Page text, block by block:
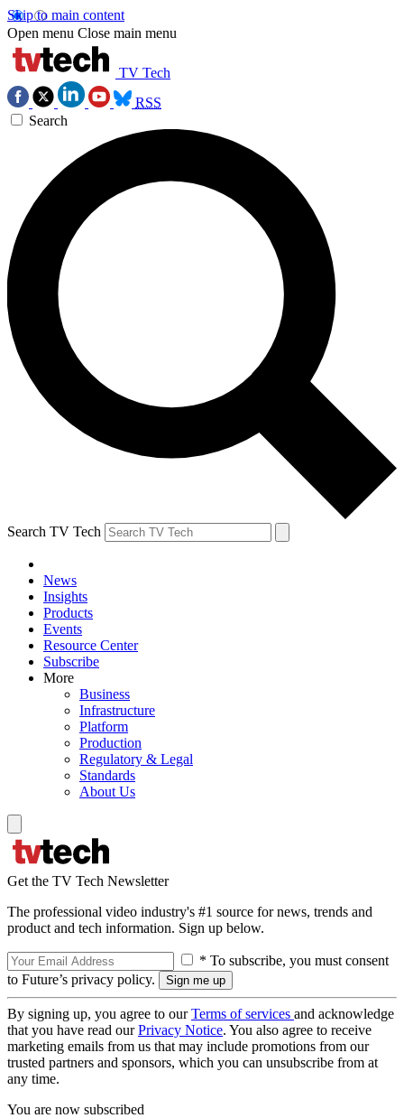
Skip to main content
Open menu Close main menu
TV Tech
RSS
Search
Search TV Tech
News
Insights
Products
Events
Resource Center
Subscribe
More
Business
Infrastructure
Platform
Production
Regulatory & Legal
Standards
About Us
Get the TV Tech Newsletter
The professional video industry's #1 source for news, trends and
product and tech information. Sign up below.
* To subscribe, you must consent
to Future’s privacy policy.
By signing up, you agree to ourTerms of services and acknowledge
that you have read ourPrivacy Notice. You also agree to receive
marketing emails from us that may include promotions from our
trusted partners and sponsors, which you can unsubscribe from at
any time.
You are now subscribed